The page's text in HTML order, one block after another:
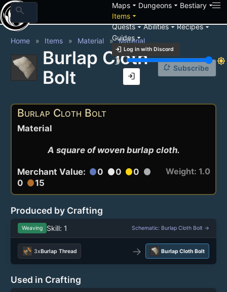
search Mapsarrow_drop_down Dungeonsarrow_drop_down Bestiaryarrow_drop_down
Itemsarrow_drop_down
Questsarrow_drop_downAbilitiesarrow_drop_downRecipesarrow_drop_down
Guidesarrow_drop_down
login Log in with Discord
brightness_3
brightness_7
login
Home Items Material Material
Burlap Cloth
Bolt
notification_add Subscribe
Burlap Cloth Bolt
Material
A square of woven burlap cloth.
Merchant Value: circle0 circle0 circle0 circle
0 circle15
Weight: 1.0
Produced by Crafting
Weaving Skill: 1 Schematic: Burlap Cloth Bolt →
3xBurlap Thread → Burlap Cloth Bolt
Used in Crafting